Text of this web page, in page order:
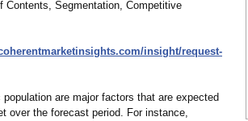
Contents, Segmentation, Competitive
insight/request-
are major factors that are expected
over the forecast period. For instance,